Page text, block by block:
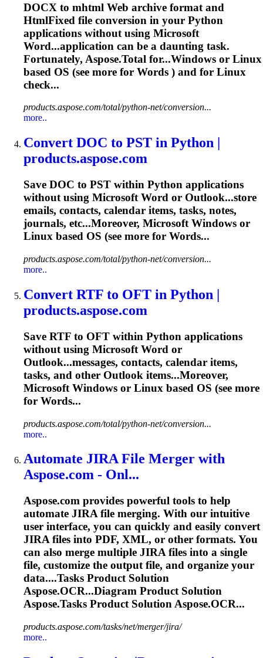
DOCX to mhtml Web archive format and
HtmlFixed file conversion in your Python
applications without using Microsoft
Word...application can be a daunting task.
Fortunately, Aspose.Total for...Windows or Linux
based OS (see more for Words ) and for Linux
check...
products.aspose.com/total/python-net/conversion...
more..
Convert DOC to PST in Python |
products.aspose.com
Save DOC to PST within Python applications
without using Microsoft Word or Outlook...store
emails, contacts, calendar items, tasks, notes,
journals, etc...Moreover, Microsoft Windows or
Linux based OS (see more for Words...
products.aspose.com/total/python-net/conversion...
more..
Convert RTF to OFT in Python |
products.aspose.com
Save RTF to OFT within Python applications
without using Microsoft Word or
Outlook...messages, contacts, calendar items,
tasks, and other Outlook items...Moreover,
Microsoft Windows or Linux based OS (see more
for Words...
products.aspose.com/total/python-net/conversion...
more..
Automate JIRA File Merger with
Aspose.com - Onl...
Aspose.com provides powerful tools to help
automate JIRA file merging. With our intuitive
user interface, you can quickly and easily convert
JIRA files into PDF, XML, or other formats. You
can also merge multiple JIRA files into a single
file, customize the output file, and organize your
data....Tasks Product Solution
Aspose.OCR...Diagram Product Solution
Aspose.Tasks Product Solution Aspose.OCR...
products.aspose.com/tasks/net/merger/jira/
more..